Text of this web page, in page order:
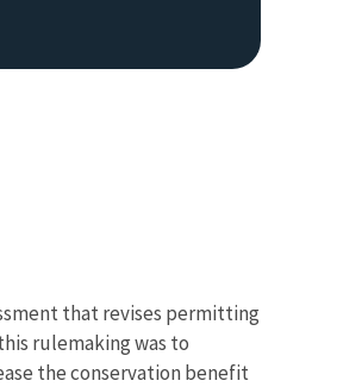
that revises permitting
rulemaking was to
the conservation benefit